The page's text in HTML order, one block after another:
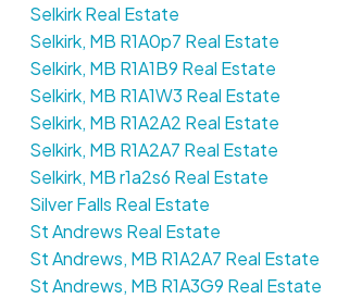
Selkirk Real Estate
Selkirk, MB R1A0p7 Real Estate
Selkirk, MB R1A1B9 Real Estate
Selkirk, MB R1A1W3 Real Estate
Selkirk, MB R1A2A2 Real Estate
Selkirk, MB R1A2A7 Real Estate
Selkirk, MB r1a2s6 Real Estate
Silver Falls Real Estate
St Andrews Real Estate
St Andrews, MB R1A2A7 Real Estate
St Andrews, MB R1A3G9 Real Estate